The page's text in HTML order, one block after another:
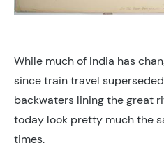
While much of India has
since train travel
backwaters lining the great
today look pretty much the
times.